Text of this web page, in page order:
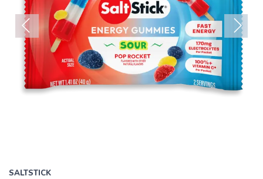
Previous Next
SALTSTICK